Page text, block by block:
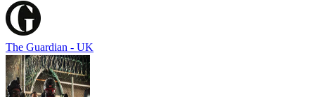
The Guardian - UK